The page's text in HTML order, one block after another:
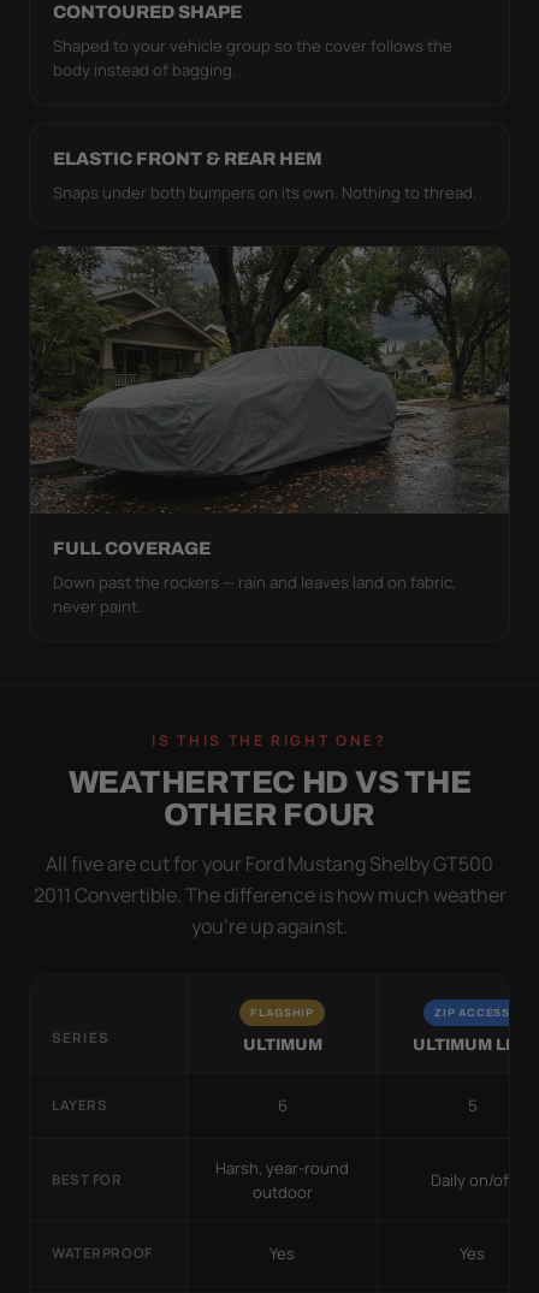
CONTOURED SHAPE
Shaped to your vehicle group so the cover follows the
body instead of bagging.
ELASTIC FRONT & REAR HEM
Snaps under both bumpers on its own. Nothing to thread.
FULL COVERAGE
Down past the rockers — rain and leaves land on fabric,
never paint.
IS THIS THE RIGHT ONE?
WEATHERTEC HD VS THE
OTHER FOUR
All five are cut for your Ford Mustang Shelby GT500
2011 Convertible. The difference is how much weather
you’re up against.
SERIES
FLAGSHIP
ULTIMUM
ZIP ACCESS
ULTIMUM LITE
LAYERS 6 5
BEST FOR
Harsh, year-round
outdoor
Daily on/off
WATERPROOF Yes Yes